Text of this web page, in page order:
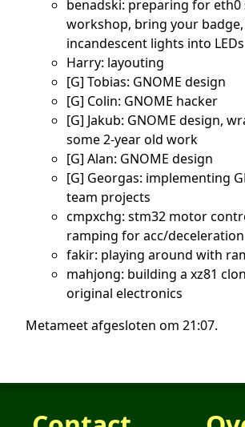
benadski: preparing for eth0
workshop, bring your
incandescent lights into LEDs
Harry: layouting
[G] Tobias: GNOME design
[G] Colin: GNOME hacker
[G] Jakub: GNOME design,
some 2-year old work
[G] Alan: GNOME design
[G] Georgas: implementing
team projects
cmpxchg: stm32 motor
ramping for acc/deceleration
fakir: playing around with
mahjong: building a xz81
original electronics
Metameet afgesloten om 21:07.